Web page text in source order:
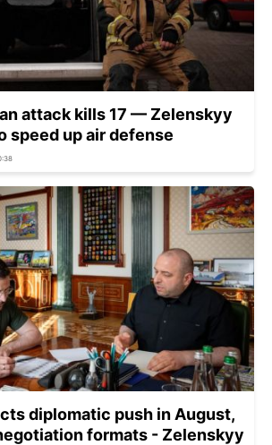
attack kills 17 — Zelenskyy
speed up air defense
diplomatic push in August,
formats - Zelenskyy